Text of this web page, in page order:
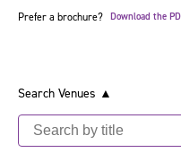
Prefer a brochure? Download the
Search Venues ▲